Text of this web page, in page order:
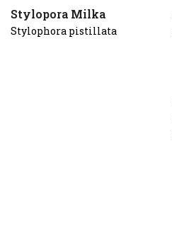
Stylopora Milka
Stylophora pistillata